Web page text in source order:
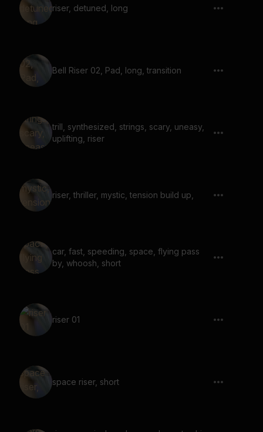
riser, detuned, long
Bell Riser 02, Pad, long, transition
trill, synthesized, strings, scary, uneasy,
uplifting, riser
riser, thriller, mystic, tension build up,
car, fast, speeding, space, flying pass
by, whoosh, short
riser 01
space riser, short